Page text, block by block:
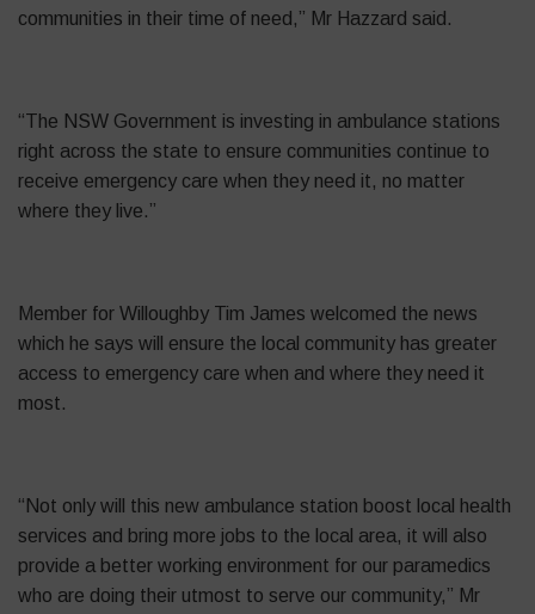
communities in their time of need,” Mr Hazzard said.
“The NSW Government is investing in ambulance stations
right across the state to ensure communities continue to
receive emergency care when they need it, no matter
where they live.”
Member for Willoughby Tim James welcomed the news
which he says will ensure the local community has greater
access to emergency care when and where they need it
most.
“Not only will this new ambulance station boost local health
services and bring more jobs to the local area, it will also
provide a better working environment for our paramedics
who are doing their utmost to serve our community,” Mr